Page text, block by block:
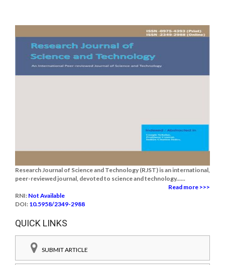
Research Journal of Science and Technology (RJST) is an international,
peer-reviewed journal, devoted to science and technology......
Read more >>>
RNI: Not Available
DOI: 10.5958/2349-2988
QUICK LINKS
SUBMIT ARTICLE